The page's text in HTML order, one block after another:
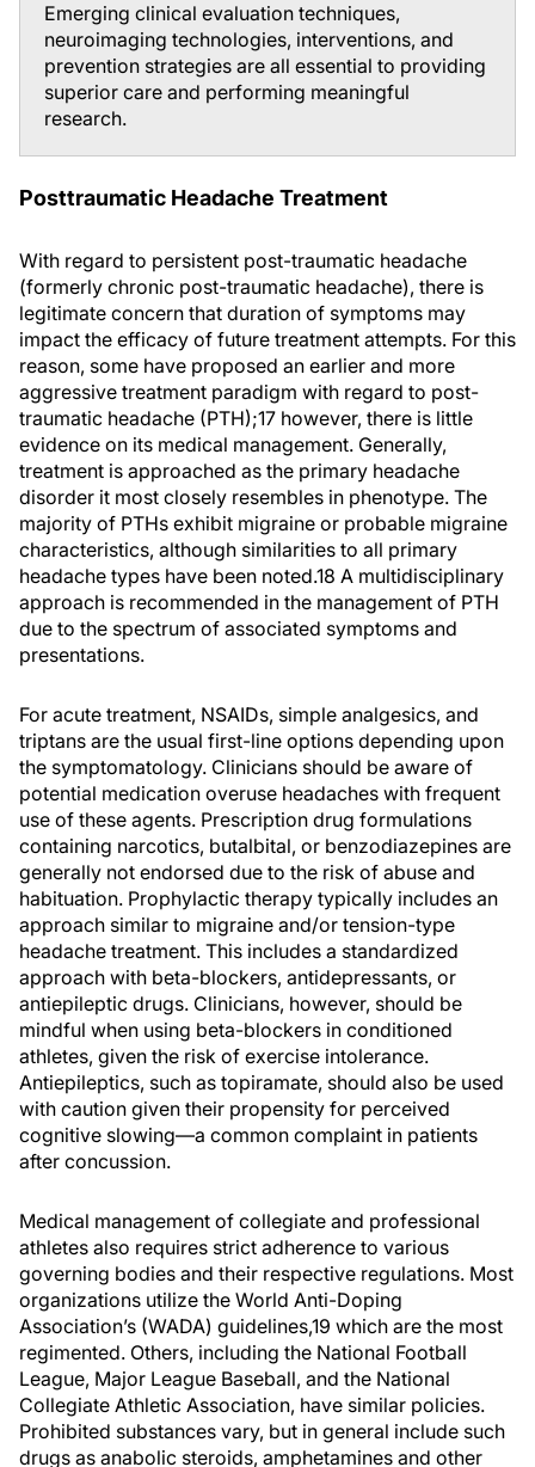
Emerging clinical evaluation techniques,
neuroimaging technologies, interventions, and
prevention strategies are all essential to providing
superior care and performing meaningful
research.
Posttraumatic Headache Treatment
With regard to persistent post-traumatic headache
(formerly chronic post-traumatic headache), there is
legitimate concern that duration of symptoms may
impact the efficacy of future treatment attempts. For this
reason, some have proposed an earlier and more
aggressive treatment paradigm with regard to post-
traumatic headache (PTH);17 however, there is little
evidence on its medical management. Generally,
treatment is approached as the primary headache
disorder it most closely resembles in phenotype. The
majority of PTHs exhibit migraine or probable migraine
characteristics, although similarities to all primary
headache types have been noted.18 A multidisciplinary
approach is recommended in the management of PTH
due to the spectrum of associated symptoms and
presentations.
For acute treatment, NSAIDs, simple analgesics, and
triptans are the usual first-line options depending upon
the symptomatology. Clinicians should be aware of
potential medication overuse headaches with frequent
use of these agents. Prescription drug formulations
containing narcotics, butalbital, or benzodiazepines are
generally not endorsed due to the risk of abuse and
habituation. Prophylactic therapy typically includes an
approach similar to migraine and/or tension-type
headache treatment. This includes a standardized
approach with beta-blockers, antidepressants, or
antiepileptic drugs. Clinicians, however, should be
mindful when using beta-blockers in conditioned
athletes, given the risk of exercise intolerance.
Antiepileptics, such as topiramate, should also be used
with caution given their propensity for perceived
cognitive slowing—a common complaint in patients
after concussion.
Medical management of collegiate and professional
athletes also requires strict adherence to various
governing bodies and their respective regulations. Most
organizations utilize the World Anti-Doping
Association’s (WADA) guidelines,19 which are the most
regimented. Others, including the National Football
League, Major League Baseball, and the National
Collegiate Athletic Association, have similar policies.
Prohibited substances vary, but in general include such
drugs as anabolic steroids, amphetamines and other